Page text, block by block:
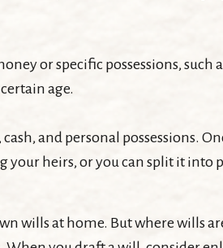
or specific possessions, such
age.
and personal possessions.
heirs, or you can split it into
wills at home. But where wills